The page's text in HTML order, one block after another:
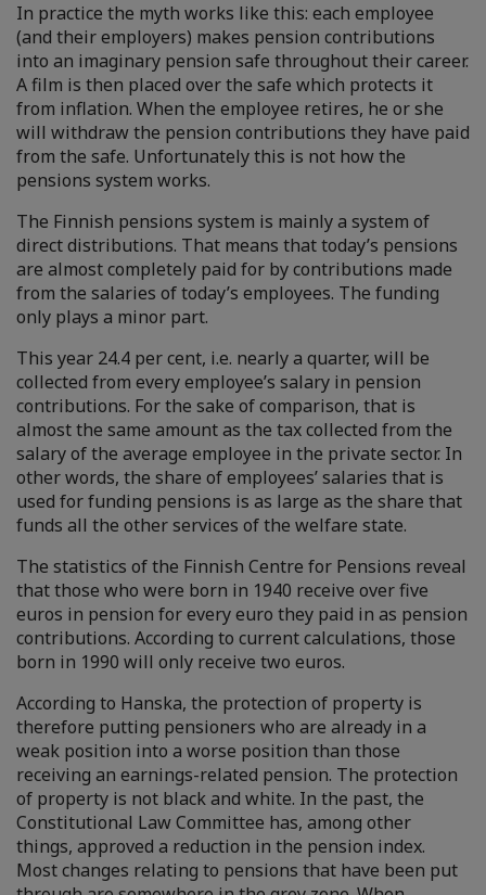
In practice the myth works like this: each employee
(and their employers) makes pension contributions
into an imaginary pension safe throughout their career.
A film is then placed over the safe which protects it
from inflation. When the employee retires, he or she
will withdraw the pension contributions they have paid
from the safe. Unfortunately this is not how the
pensions system works.
The Finnish pensions system is mainly a system of
direct distributions. That means that today’s pensions
are almost completely paid for by contributions made
from the salaries of today’s employees. The funding
only plays a minor part.
This year 24.4 per cent, i.e. nearly a quarter, will be
collected from every employee’s salary in pension
contributions. For the sake of comparison, that is
almost the same amount as the tax collected from the
salary of the average employee in the private sector. In
other words, the share of employees’ salaries that is
used for funding pensions is as large as the share that
funds all the other services of the welfare state.
The statistics of the Finnish Centre for Pensions reveal
that those who were born in 1940 receive over five
euros in pension for every euro they paid in as pension
contributions. According to current calculations, those
born in 1990 will only receive two euros.
According to Hanska, the protection of property is
therefore putting pensioners who are already in a
weak position into a worse position than those
receiving an earnings-related pension. The protection
of property is not black and white. In the past, the
Constitutional Law Committee has, among other
things, approved a reduction in the pension index.
Most changes relating to pensions that have been put